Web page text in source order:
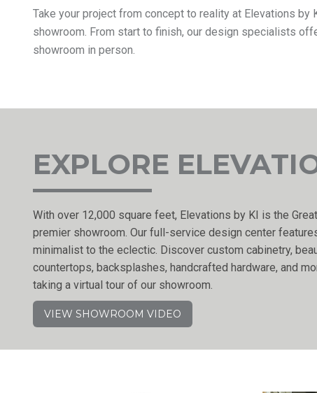
Take your project from concept to reality at Elevations
showroom. From start to finish, our design specialists
showroom in person.
EXPLORE
With over 12,000 square feet, Elevations by KI is the
premier showroom. Our full-service design center
minimalist to the eclectic. Discover custom cabinetry,
countertops, backsplashes, handcrafted hardware, and
taking a virtual tour of our showroom.
VIEW SHOWROOM VIDEO